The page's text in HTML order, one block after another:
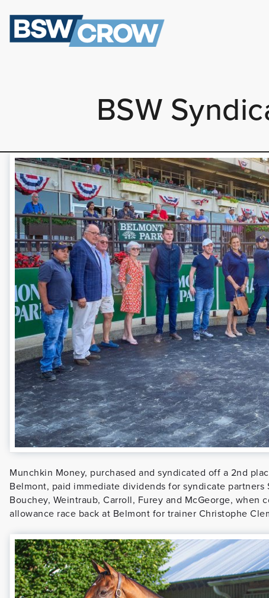
BSW
Munchkin Money, purchased and syndicated off a 2nd
Belmont, paid immediate dividends for syndicate partners
Bouchey, Weintraub, Carroll, Furey and McGeorge, when
allowance race back at Belmont for trainer Christophe